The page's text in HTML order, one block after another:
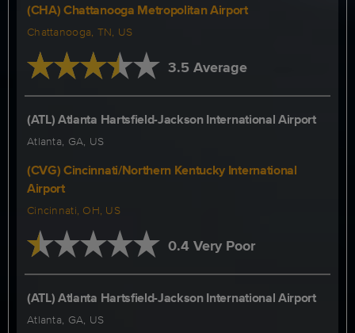
(CHA) Chattanooga Metropolitan Airport
Chattanooga, TN, US
3.5 Average
(ATL) Atlanta Hartsfield-Jackson International Airport
Atlanta, GA, US
(CVG) Cincinnati/Northern Kentucky International
Airport
Cincinnati, OH, US
0.4 Very Poor
(ATL) Atlanta Hartsfield-Jackson International Airport
Atlanta, GA, US